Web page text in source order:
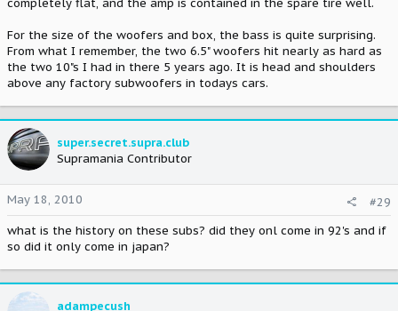
completely flat, and the amp is contained in the spare tire well.
For the size of the woofers and box, the bass is quite surprising.
From what I remember, the two 6.5" woofers hit nearly as hard as
the two 10"s I had in there 5 years ago. It is head and shoulders
above any factory subwoofers in todays cars.
super.secret.supra.club
Supramania Contributor
May 18, 2010
#29
what is the history on these subs? did they onl come in 92's and if
so did it only come in japan?
adampecush